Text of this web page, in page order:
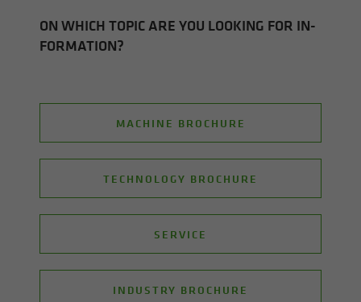
ON WHICH TOPIC ARE YOU LOOK­ING FOR IN­
FOR­MA­TION?
MACHINE BROCHURE
TECHNOLOGY BROCHURE
SERVICE
INDUSTRY BROCHURE